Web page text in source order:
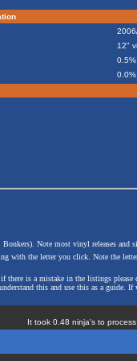
12"
Note most vinyl releases
the letter you click. Note the
is a mistake in the listings
this and use this as a
It took 0.48 ninja's to